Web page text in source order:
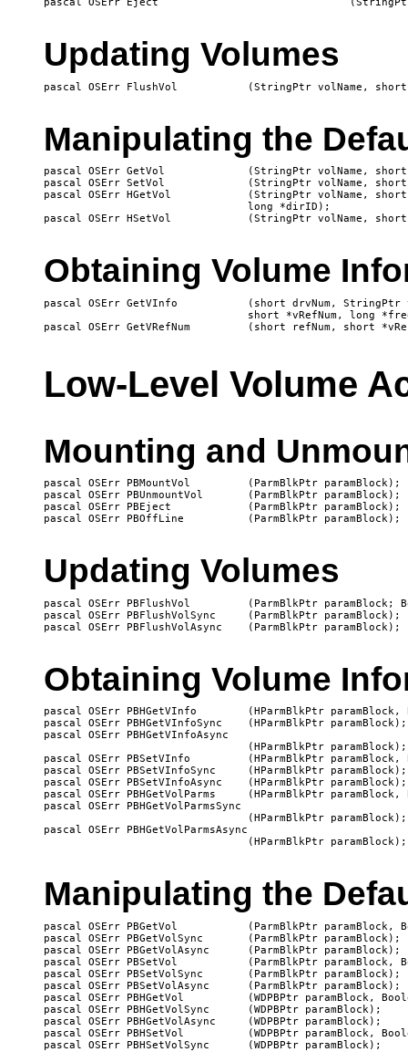
Updating Volumes
Manipulating the
pascal OSErr GetVol 		(StringPtr volName, short *vRefNum);
pascal OSErr SetVol		(StringPtr volName, short vRefNum);
pascal OSErr HGetVol		(StringPtr volName, short *vRefNum,
Obtaining Volume
pascal OSErr GetVInfo		(short drvNum, StringPtr volName,
Low-Level Volume
Mounting and
pascal OSErr PBMountVol		(ParmBlkPtr paramBlock);
pascal OSErr PBUnmountVol	(ParmBlkPtr paramBlock);
pascal OSErr PBEject		(ParmBlkPtr paramBlock);
Updating Volumes
pascal OSErr PBFlushVol		(ParmBlkPtr paramBlock; Boolean async);
pascal OSErr PBFlushVolSync	(ParmBlkPtr paramBlock);
Obtaining Volume
pascal OSErr PBHGetVInfo	(HParmBlkPtr paramBlock, Boolean async);
pascal OSErr PBHGetVInfoSync	(HParmBlkPtr paramBlock);
pascal OSErr PBHGetVInfoAsync
pascal OSErr PBSetVInfo		(HParmBlkPtr paramBlock, Boolean async);
pascal OSErr PBSetVInfoSync	(HParmBlkPtr paramBlock);
pascal OSErr PBSetVInfoAsync	(HParmBlkPtr paramBlock);
pascal OSErr PBHGetVolParms	(HParmBlkPtr paramBlock, Boolean async);
pascal OSErr PBHGetVolParmsSync
pascal OSErr PBHGetVolParmsAsync
Manipulating the
pascal OSErr PBGetVol		(ParmBlkPtr paramBlock, Boolean async);
pascal OSErr PBGetVolSync	(ParmBlkPtr paramBlock);
pascal OSErr PBGetVolAsync	(ParmBlkPtr paramBlock);
pascal OSErr PBSetVol		(ParmBlkPtr paramBlock, Boolean async);
pascal OSErr PBSetVolSync	(ParmBlkPtr paramBlock);
pascal OSErr PBSetVolAsync	(ParmBlkPtr paramBlock);
pascal OSErr PBHGetVol		(WDPBPtr paramBlock, Boolean async);
pascal OSErr PBHGetVolSync	(WDPBPtr paramBlock);
pascal OSErr PBHGetVolAsync	(WDPBPtr paramBlock);
pascal OSErr PBHSetVol		(WDPBPtr paramBlock, Boolean async);
pascal OSErr PBHSetVolSync	(WDPBPtr paramBlock);